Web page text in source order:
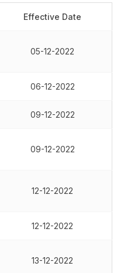
Effective Date
05-12-2022
06-12-2022
09-12-2022
09-12-2022
12-12-2022
12-12-2022
13-12-2022